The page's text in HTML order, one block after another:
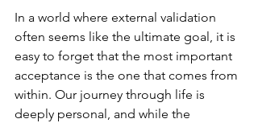
In a world where external validation
often seems like the ultimate goal, it is
easy to forget that the most important
acceptance is the one that comes from
within. Our journey through life is
deeply personal, and while the